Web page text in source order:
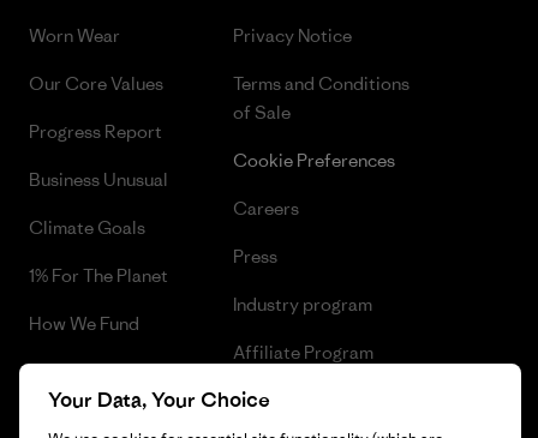
Worn Wear
Our Core Values
Progress Report
Business Unusual
Climate Goals
1% For The Planet
How We Fund
Gift Cards
Privacy Notice
Terms and Conditions
of Sale
Cookie Preferences
Careers
Press
Industry program
Affiliate Program
Patagonia Ireland Sitemap
Your Data, Your Choice